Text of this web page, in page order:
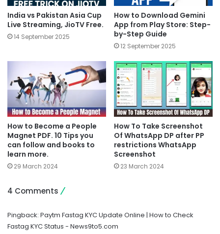
India vs Pakistan Asia Cup
Live Streaming, JioTV Free.
14 September 2025
How to Download Gemini
App from Play Store: Step-
by-Step Guide
12 September 2025
How to Become a People
Magnet PDF. 10 Tips you
can follow and books to
learn more.
29 March 2024
How To Take Screenshot
Of WhatsApp DP after PP
restrictions WhatsApp
Screenshot
23 March 2024
4 Comments
Pingback: Paytm Fastag KYC Update Online | How to Check
Fastag KYC Status - News9to5.com